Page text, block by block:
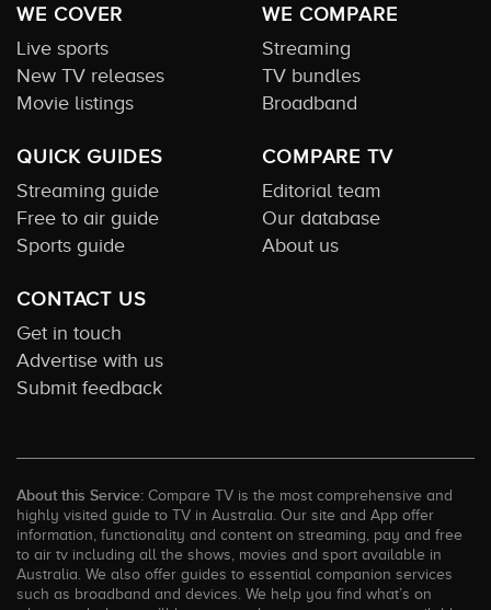
WE COVER
Live sports
New TV releases
Movie listings
WE COMPARE
Streaming
TV bundles
Broadband
QUICK GUIDES
Streaming guide
Free to air guide
Sports guide
COMPARE TV
Editorial team
Our database
About us
CONTACT US
Get in touch
Advertise with us
Submit feedback
About this Service: Compare TV is the most comprehensive and
highly visited guide to TV in Australia. Our site and App offer
information, functionality and content on streaming, pay and free
to air tv including all the shows, movies and sport available in
Australia. We also offer guides to essential companion services
such as broadband and devices. We help you find what’s on